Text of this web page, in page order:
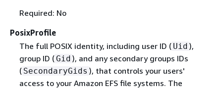
Required: No
PosixProfile
The full POSIX identity, including user ID ( Uid ),
group ID (Gid ), and any secondary groups IDs
( SecondaryGids ), that controls your users'
access to your Amazon EFS file systems. The